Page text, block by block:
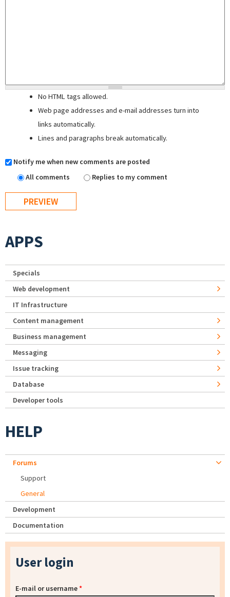
No HTML tags allowed.
Web page addresses and e-mail addresses turn into
links automatically.
Lines and paragraphs break automatically.
Notify me when new comments are posted
All comments
Replies to my comment
APPS
Specials
Web development
IT Infrastructure
Content management
Business management
Messaging
Issue tracking
Database
Developer tools
HELP
Forums
Support
General
Development
Documentation
User login
E-mail or username*